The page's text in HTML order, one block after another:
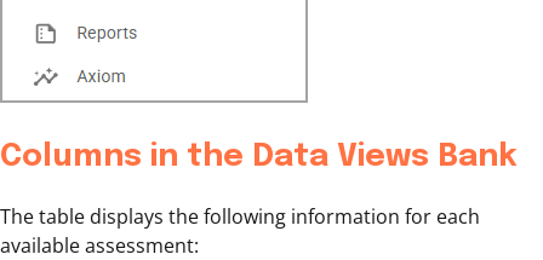
Columns in the Data Views Bank
The table displays the following information for each
available assessment: